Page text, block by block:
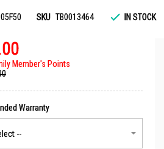
SKU TB0013464 IN STOCK
Member's Points